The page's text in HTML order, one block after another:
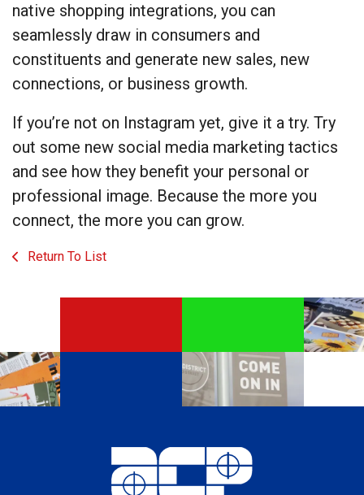
native shopping integrations, you can
seamlessly draw in consumers and
constituents and generate new sales, new
connections, or business growth.
If you’re not on Instagram yet, give it a try. Try
out some new social media marketing tactics
and see how they benefit your personal or
professional image. Because the more you
connect, the more you can grow.
Return To List